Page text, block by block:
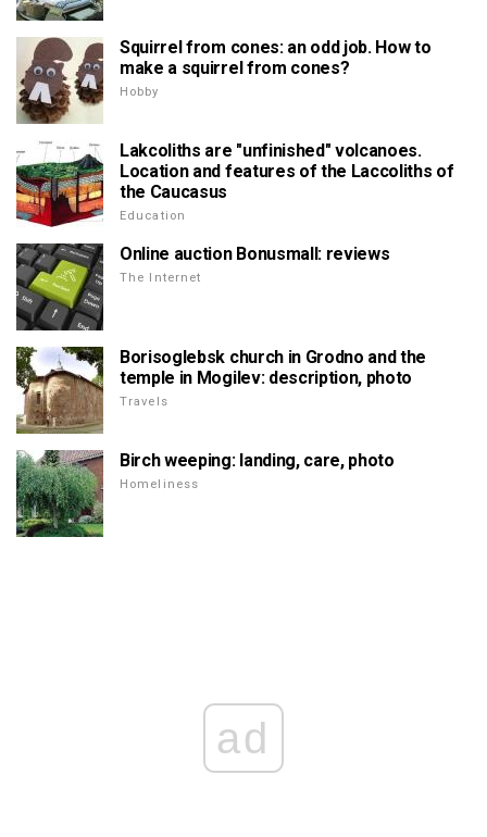
Squirrel from cones: an odd job. How to
make a squirrel from cones?
Hobby
Lakcoliths are "unfinished" volcanoes.
Location and features of the Laccoliths of
the Caucasus
Education
Online auction Bonusmall: reviews
The Internet
Borisoglebsk church in Grodno and the
temple in Mogilev: description, photo
Travels
Birch weeping: landing, care, photo
Homeliness
ad